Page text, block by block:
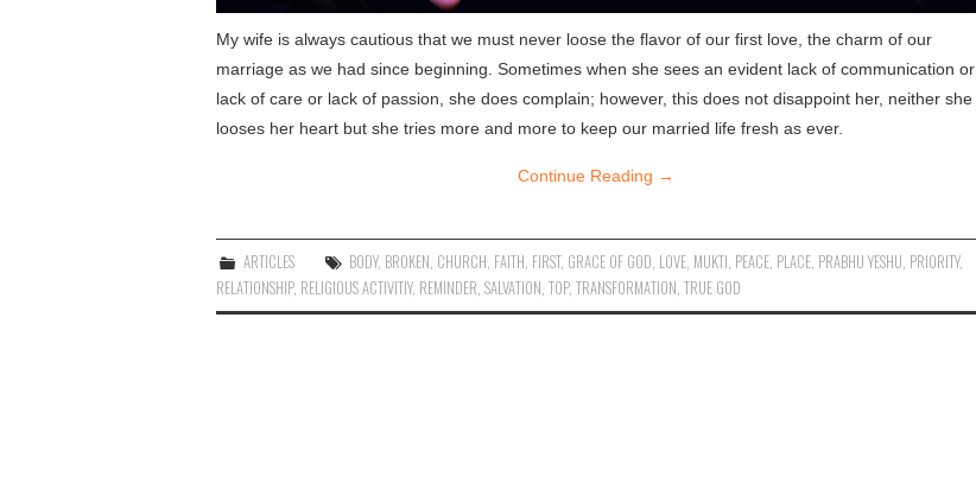
My wife is always cautious that we must never loose the flavor of our first love, the charm of our
marriage as we had since beginning. Sometimes when she sees an evident lack of communication or
lack of care or lack of passion, she does complain; however, this does not disappoint her, neither she
looses her heart but she tries more and more to keep our married life fresh as ever.
Continue Reading →
ARTICLES BODY, BROKEN, CHURCH, FAITH, FIRST, GRACE OF GOD, LOVE, MUKTI, PEACE, PLACE, PRABHU YESHU, PRIORITY,
RELATIONSHIP, RELIGIOUS ACTIVITIY, REMINDER, SALVATION, TOP, TRANSFORMATION, TRUE GOD